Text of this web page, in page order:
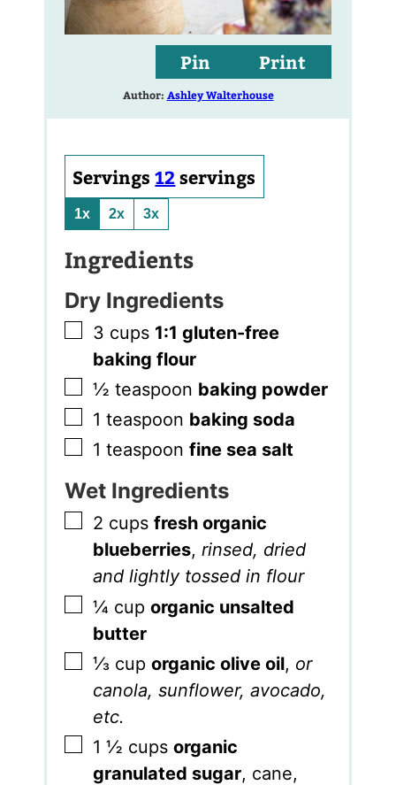
Pin Print
Author: Ashley Walterhouse
Servings12 servings
1x 2x 3x
Ingredients
Dry Ingredients
▢
3 cups 1:1 gluten-free
baking flour
▢
½ teaspoon baking powder
▢
1 teaspoon baking soda
▢
1 teaspoon fine sea salt
Wet Ingredients
▢
2 cups fresh organic
blueberries,rinsed, dried
and lightly tossed in flour
▢
¼ cup organic unsalted
butter
▢
⅓ cup organic olive oil, or
canola, sunflower, avocado,
etc.
▢
1 ½ cups organic
granulated sugar, cane,